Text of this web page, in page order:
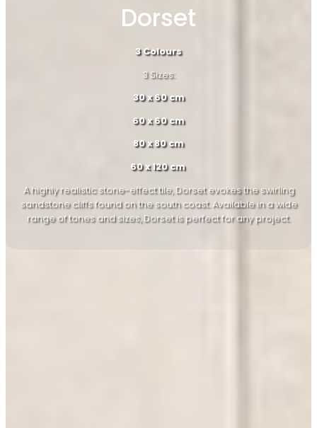
Dorset
3 Colours
3 Sizes:
30 x 60 cm
60 x 60 cm
80 x 80 cm
60 x 120 cm
A highly realistic stone-effect tile, Dorset evokes the swirling
sandstone cliffs found on the south coast. Available in a wide
range of tones and sizes, Dorset is perfect for any project.